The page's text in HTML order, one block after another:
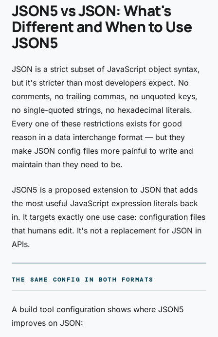
JSON5 vs JSON: What's
Different and When to Use
JSON5
JSON is a strict subset of JavaScript object syntax,
but it's stricter than most developers expect. No
comments, no trailing commas, no unquoted keys,
no single-quoted strings, no hexadecimal literals.
Every one of these restrictions exists for good
reason in a data interchange format — but they
make JSON config files more painful to write and
maintain than they need to be.
JSON5 is a proposed extension to JSON that adds
the most useful JavaScript expression literals back
in. It targets exactly one use case: configuration files
that humans edit. It's not a replacement for JSON in
APIs.
THE SAME CONFIG IN BOTH FORMATS
A build tool configuration shows where JSON5
improves on JSON: